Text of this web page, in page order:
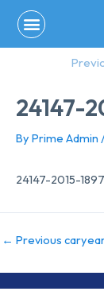
content
24147-
By Prime Admin
24147-2015-
← Previous